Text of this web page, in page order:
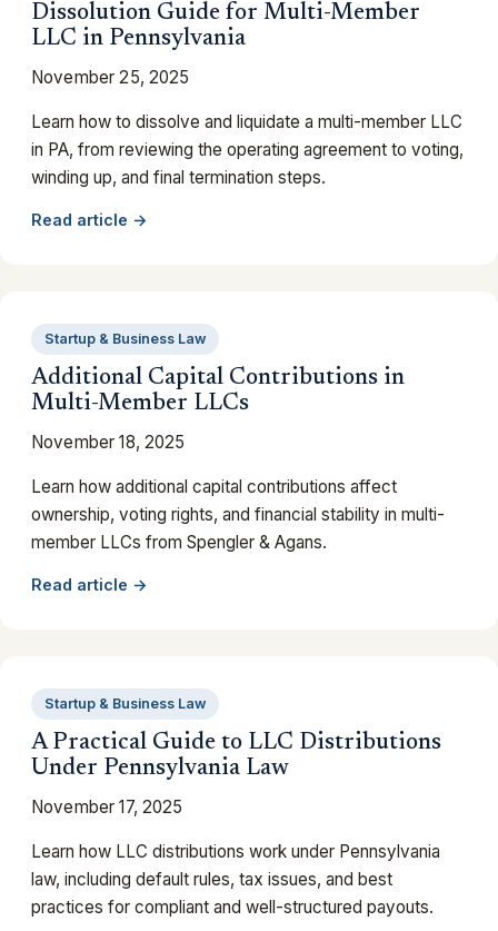
Dissolution Guide for Multi-Member
LLC in Pennsylvania
November 25, 2025
Learn how to dissolve and liquidate a multi-member LLC
in PA, from reviewing the operating agreement to voting,
winding up, and final termination steps.
Read article →
Startup & Business Law
Additional Capital Contributions in
Multi-Member LLCs
November 18, 2025
Learn how additional capital contributions affect
ownership, voting rights, and financial stability in multi-
member LLCs from Spengler & Agans.
Read article →
Startup & Business Law
A Practical Guide to LLC Distributions
Under Pennsylvania Law
November 17, 2025
Learn how LLC distributions work under Pennsylvania
law, including default rules, tax issues, and best
practices for compliant and well-structured payouts.